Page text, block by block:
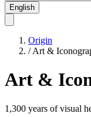
English
Origin
/ Art &
Art &
1,300 years of visual